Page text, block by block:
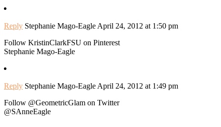
Reply Stephanie Mago-Eagle April 24, 2012 at 1:50 pm
Follow KristinClarkFSU on Pinterest
Stephanie Mago-Eagle
Reply Stephanie Mago-Eagle April 24, 2012 at 1:49 pm
Follow @GeometricGlam on Twitter
@SAnneEagle